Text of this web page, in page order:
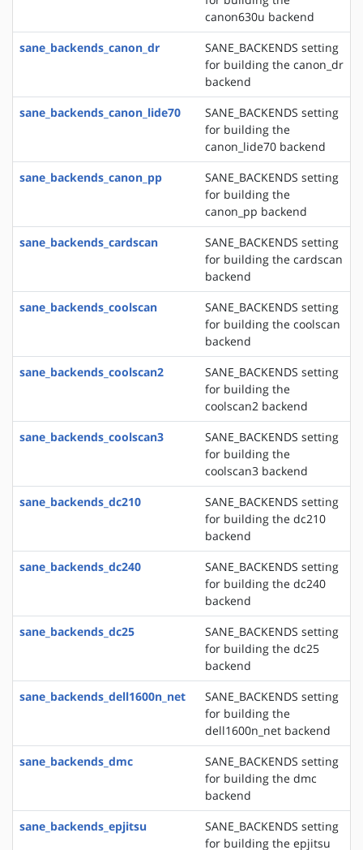
canon630u backend
sane_backends_canon_dr
SANE_BACKENDS setting
for building the canon_dr
backend
sane_backends_canon_lide70
SANE_BACKENDS setting
for building the
canon_lide70 backend
sane_backends_canon_pp
SANE_BACKENDS setting
for building the
canon_pp backend
sane_backends_cardscan
SANE_BACKENDS setting
for building the cardscan
backend
sane_backends_coolscan
SANE_BACKENDS setting
for building the coolscan
backend
sane_backends_coolscan2
SANE_BACKENDS setting
for building the
coolscan2 backend
sane_backends_coolscan3
SANE_BACKENDS setting
for building the
coolscan3 backend
sane_backends_dc210
SANE_BACKENDS setting
for building the dc210
backend
sane_backends_dc240
SANE_BACKENDS setting
for building the dc240
backend
sane_backends_dc25
SANE_BACKENDS setting
for building the dc25
backend
sane_backends_dell1600n_net
SANE_BACKENDS setting
for building the
dell1600n_net backend
sane_backends_dmc
SANE_BACKENDS setting
for building the dmc
backend
sane_backends_epjitsu
SANE_BACKENDS setting
for building the epjitsu